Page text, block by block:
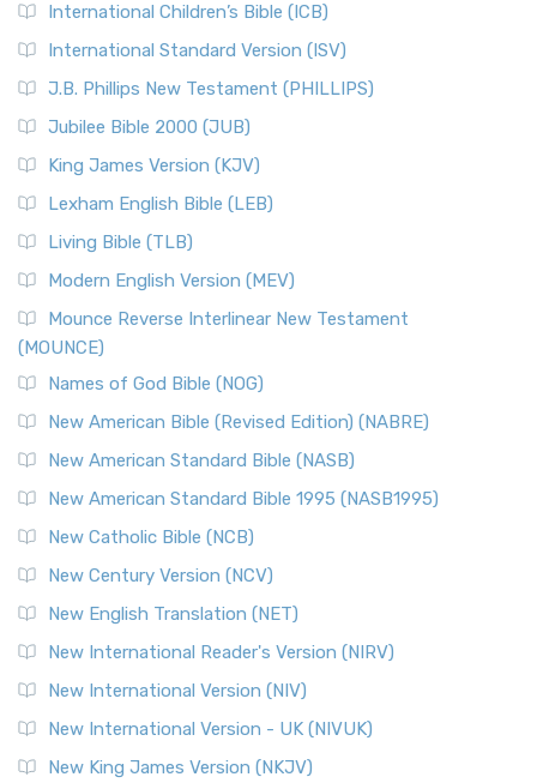
International Children’s Bible (ICB)
International Standard Version (ISV)
J.B. Phillips New Testament (PHILLIPS)
Jubilee Bible 2000 (JUB)
King James Version (KJV)
Lexham English Bible (LEB)
Living Bible (TLB)
Modern English Version (MEV)
Mounce Reverse Interlinear New Testament
(MOUNCE)
Names of God Bible (NOG)
New American Bible (Revised Edition) (NABRE)
New American Standard Bible (NASB)
New American Standard Bible 1995 (NASB1995)
New Catholic Bible (NCB)
New Century Version (NCV)
New English Translation (NET)
New International Reader's Version (NIRV)
New International Version (NIV)
New International Version - UK (NIVUK)
New King James Version (NKJV)